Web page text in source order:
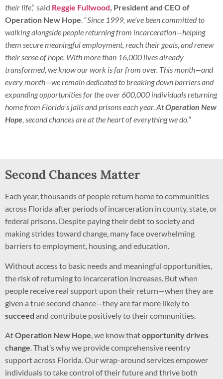
their life,” said Reggie Fullwood, President and CEO of
Operation New Hope. “Since 1999, we’ve been committed to
walking alongside people returning from incarceration—helping
them secure meaningful employment, reach their goals, and renew
their sense of hope. With more than 16,000 lives already
transformed, we know our work is far from over. This month—and
every month—we remain dedicated to breaking down barriers and
expanding opportunities for the over 600,000 individuals returning
home from Florida’s jails and prisons each year. AtOperation New
Hope, second chances are at the heart of everything we do.“
Second Chances Matter
Each year, thousands of people return home to communities
across Florida after periods of incarceration in county, state, or
federal prisons. Despite paying their debt to society and
making strides toward change, many face overwhelming
barriers to employment, housing, and education.
Without access to basic needs and meaningful opportunities,
the risk of returning to incarceration increases. But when
people receive real support upon their return—when they are
given a true second chance—they are far more likely to
succeed and contribute positively to their communities.
AtOperation New Hope, we know thatopportunity drives
change. That’s why we provide comprehensive reentry
support across Florida. Our wrap-around services empower
individuals to take control of their future and thrive both